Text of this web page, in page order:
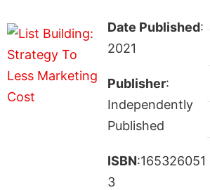
Date Published:
2021
Publisher:
Independently
Published
ISBN:165326051
3